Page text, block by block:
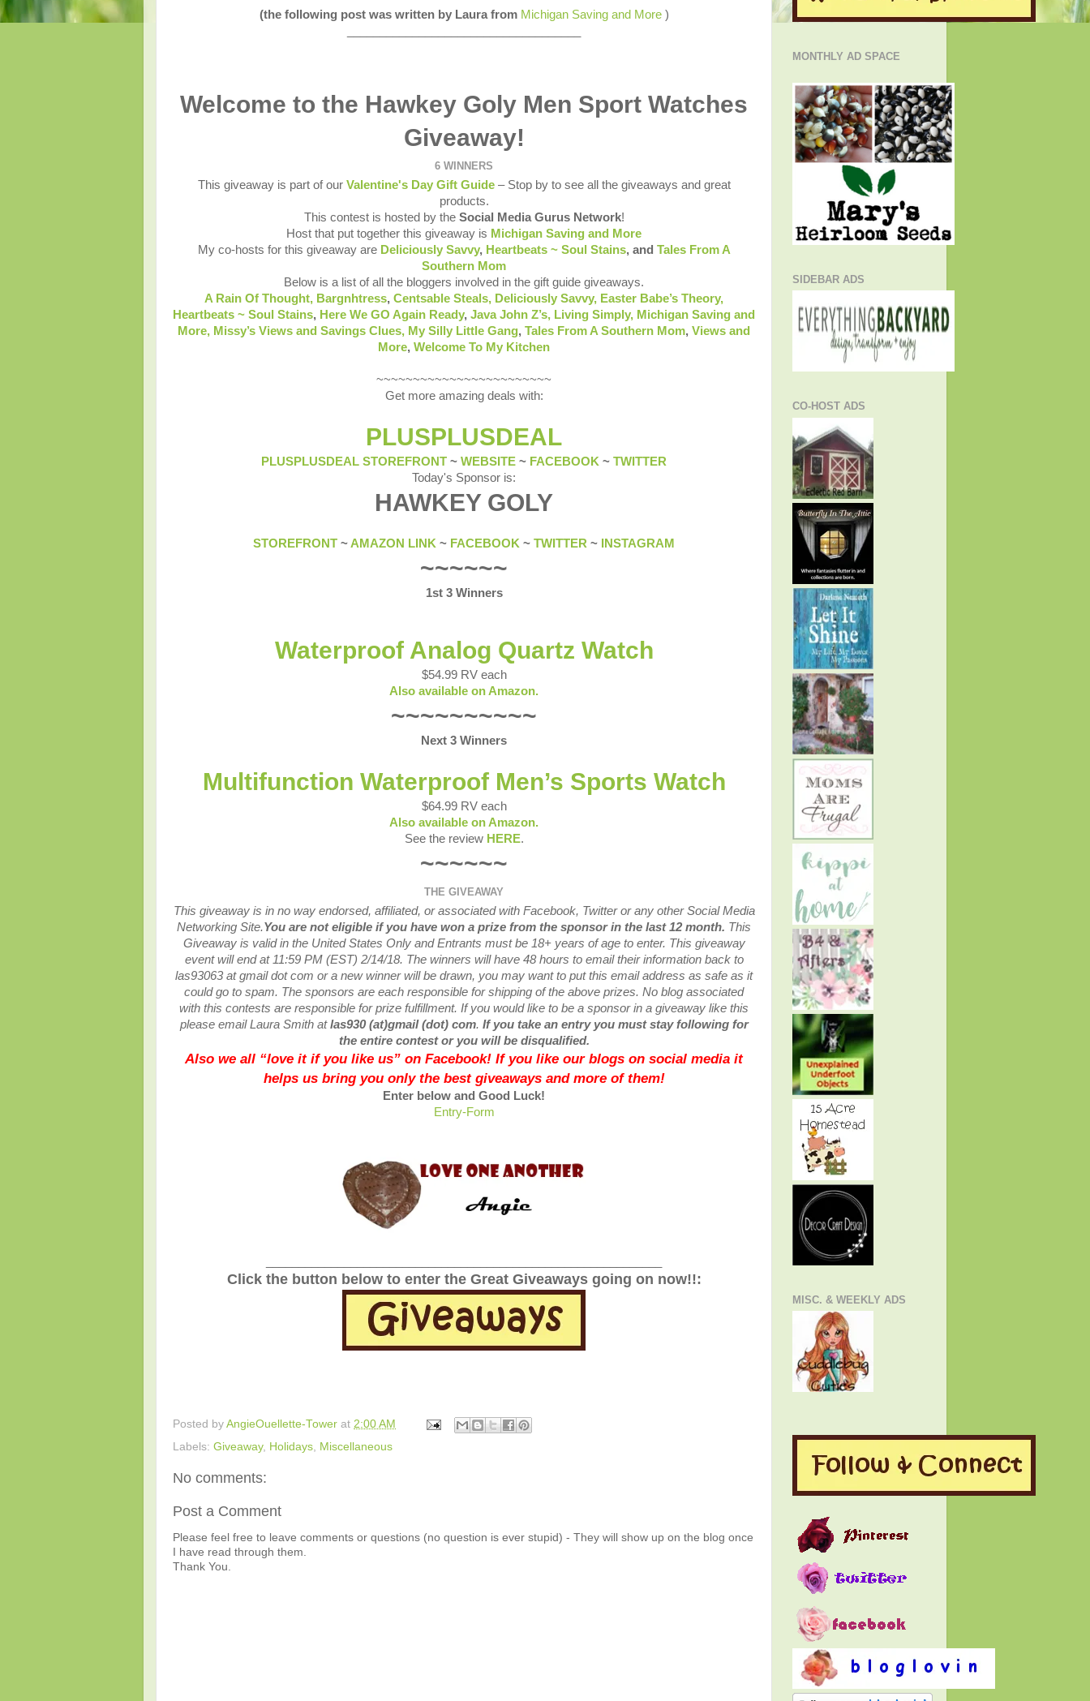
(the following post was written by Laura from Michigan Saving and More)
Welcome to the Hawkey Goly Men Sport Watches
Giveaway!
6 WINNERS
This giveaway is part of our Valentine's Day Gift Guide– Stop by to see all the giveaways and great
products.
This contest is hosted by the Social Media Gurus Network!
Host that put together this giveaway is Michigan Saving and More
My co-hosts for this giveaway are Deliciously Savvy, Heartbeats ~ Soul Stains, and Tales From A
Southern Mom
Below is a list of all the bloggers involved in the gift guide giveaways.
A Rain Of Thought, Bargnhtress, Centsable Steals, Deliciously Savvy, Easter Babe’s Theory,
Heartbeats ~ Soul Stains, Here We GO Again Ready, Java John Z’s, Living Simply, Michigan Saving and
More, Missy’s Views and Savings Clues, My Silly Little Gang, Tales From A Southern Mom, Views and
More, Welcome To My Kitchen
~~~~~~~~~~~~~~~~~~~~~~~~
Get more amazing deals with:
PLUSPLUSDEAL
PLUSPLUSDEAL STOREFRONT ~ WEBSITE ~ FACEBOOK ~ TWITTER
Today's Sponsor is:
HAWKEY GOLY
STOREFRONT ~ AMAZON LINK ~ FACEBOOK ~ TWITTER ~ INSTAGRAM
~~~~~~
1st 3 Winners
Waterproof Analog Quartz Watch
$54.99 RV each
Also available on Amazon.
~~~~~~~~~~
Next 3 Winners
Multifunction Waterproof Men’s Sports Watch
$64.99 RV each
Also available on Amazon.
See the review HERE.
~~~~~~
THE GIVEAWAY
This giveaway is in no way endorsed, affiliated, or associated with Facebook, Twitter or any other Social Media
Networking Site.You are not eligible if you have won a prize from the sponsor in the last 12 month. This
Giveaway is valid in the United States Only and Entrants must be 18+ years of age to enter. This giveaway
event will end at 11:59 PM (EST) 2/14/18. The winners will have 48 hours to email theirinformation back to
las93063 at gmail dot com or a newwinner will be drawn, you may want to put this email address as safe as it
could go to spam. The sponsors are each responsible for shipping of the above prizes. No blog associated
with this contests are responsible for prize fulfillment. If you would like to be a sponsor in a giveaway like this
please email Laura Smith atlas930 (at)gmail (dot) com. If you take an entry you must stay following for
the entire contest or you will be disqualified.
Also we all “love it if you like us” on Facebook! If you like our blogs on social media it
helps us bring you only the best giveaways and more of them!
Enter below and Good Luck!
Entry-Form
Click the button below to enter the Great Giveaways going on now!!:
Posted by AngieOuellette-Tower at 2:00 AM
Labels: Giveaway, Holidays Miscellaneous
No comments:
Post a Comment
Please feel free to leave comments or questions (no question is ever stupid) - They will show up on the blog once
I have read through them.
Thank You.
MONTHLY AD SPACE
SIDEBAR ADS
CO-HOST ADS
MISC. & WEEKLY ADS